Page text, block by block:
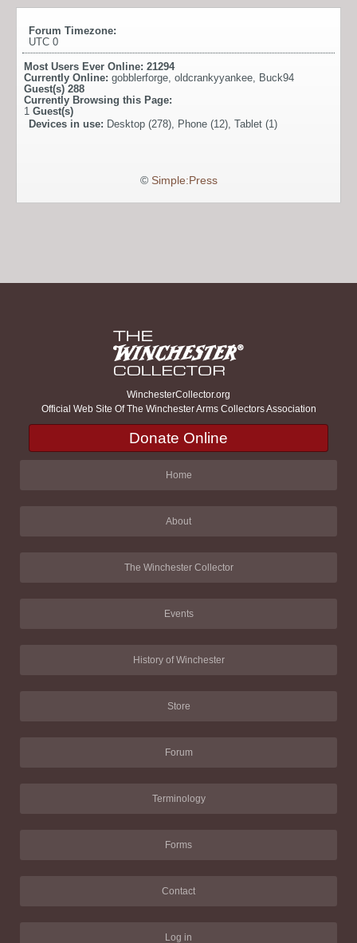
Forum Timezone:
UTC 0
Most Users Ever Online: 21294
Currently Online: gobblerforge oldcrankyyankee
Buck94
Guest(s) 288
Currently Browsing this Page:
1 Guest(s)
Devices in use: Desktop (278), Phone (12), Tablet (1)
© Simple:Press
WinchesterCollector.org
Official Web Site Of The Winchester Arms Collectors Association
Donate Online
Home
About
The Winchester Collector
Events
History of Winchester
Store
Forum
Terminology
Forms
Contact
Log in